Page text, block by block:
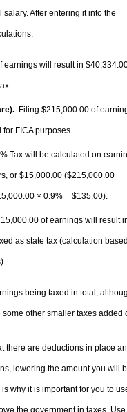
After entering it into the
earnings will result in
Filing $215,000.00 of
FICA purposes.
Tax will be calculated on
or $15,000.00 ($215,000.00 −
× 0.9% = $135.00).
of earnings will result
as state tax (calculation
being taxed in total,
other smaller taxes added
there are deductions in place
lowering the amount you will
why it is important for you to
the government in taxes.